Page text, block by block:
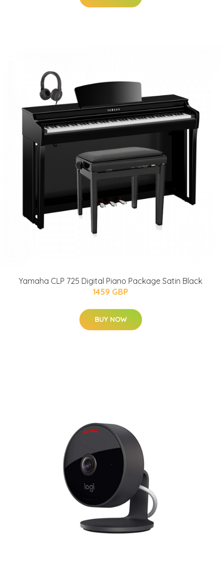
Yamaha CLP 725 Digital Piano Package Satin Black
1459 GBP
BUY NOW